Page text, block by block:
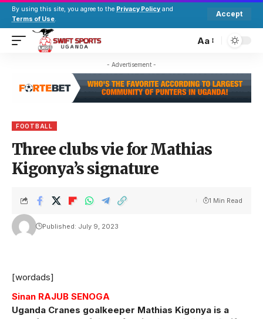
By using this site, you agree to the Privacy Policy and
Terms of Use.
Accept
Aa
- Advertisement -
FOOTBALL
Three clubs vie for Mathias
Kigonya’s signature
Published: July 9, 2023
1 Min Read
[wordads]
Sinan RAJUB SENOGA
Uganda Cranes goalkeeper Mathias Kigonya is a